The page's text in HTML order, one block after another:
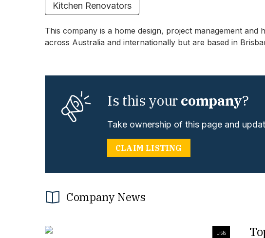
Kitchen Renovators
This company is a home design, project management and
across Australia and internationally but are based in
Is this yourcompany?
Take ownership of this page and
CLAIM LISTING
Company News
Lists